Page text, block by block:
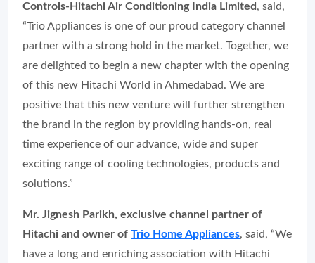
Controls-Hitachi Air Conditioning India Limited , said,
“Trio Appliances is one of our proud category channel
partner with a strong hold in the market. Together, we
are delighted to begin a new chapter with the opening
of this new Hitachi World in Ahmedabad. We are
positive that this new venture will further strengthen
the brand in the region by providing hands-on, real
time experience of our advance, wide and super
exciting range of cooling technologies, products and
solutions.”
Mr. Jignesh Parikh, exclusive channel partner of
Hitachi and owner of Trio Home Appliances, said, “We
have a long and enriching association with Hitachi